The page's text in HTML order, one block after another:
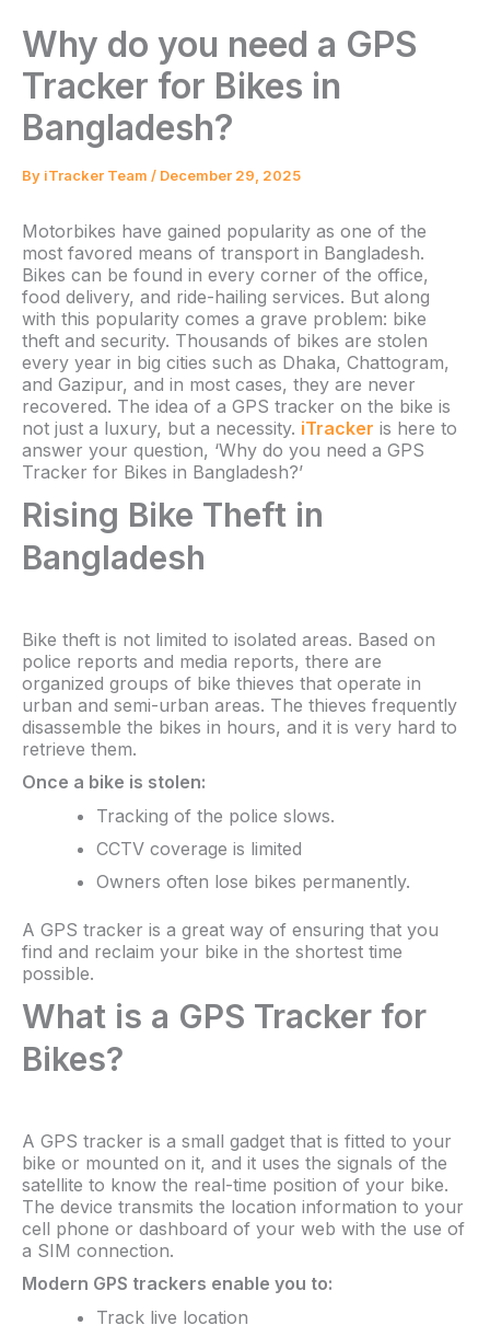
Why do you need a GPS
Tracker for Bikes in
Bangladesh?
By iTracker Team / December 29, 2025
Motorbikes have gained popularity as one of the
most favored means of transport in Bangladesh.
Bikes can be found in every corner of the office,
food delivery, and ride-hailing services. But along
with this popularity comes a grave problem: bike
theft and security. Thousands of bikes are stolen
every year in big cities such as Dhaka, Chattogram,
and Gazipur, and in most cases, they are never
recovered. The idea of a GPS tracker on the bike is
not just a luxury, but a necessity. iTracker is here to
answer your question, ‘Why do you need a GPS
Tracker for Bikes in Bangladesh?’
Rising Bike Theft in
Bangladesh
Bike theft is not limited to isolated areas. Based on
police reports and media reports, there are
organized groups of bike thieves that operate in
urban and semi-urban areas. The thieves frequently
disassemble the bikes in hours, and it is very hard to
retrieve them.
Once a bike is stolen:
Tracking of the police slows.
CCTV coverage is limited
Owners often lose bikes permanently.
A GPS tracker is a great way of ensuring that you
find and reclaim your bike in the shortest time
possible.
What is a GPS Tracker for
Bikes?
A GPS tracker is a small gadget that is fitted to your
bike or mounted on it, and it uses the signals of the
satellite to know the real-time position of your bike.
The device transmits the location information to your
cell phone or dashboard of your web with the use of
a SIM connection.
Modern GPS trackers enable you to:
Track live location